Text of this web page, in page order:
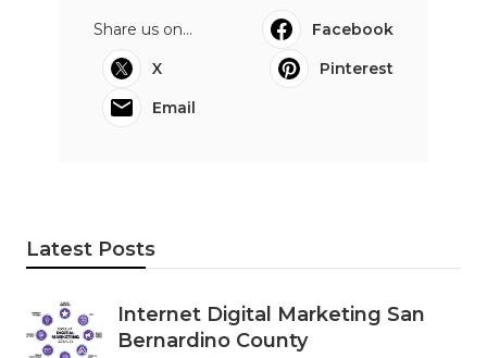
Share us on...
Facebook
X
Pinterest
Email
Latest Posts
Internet Digital Marketing San
Bernardino County